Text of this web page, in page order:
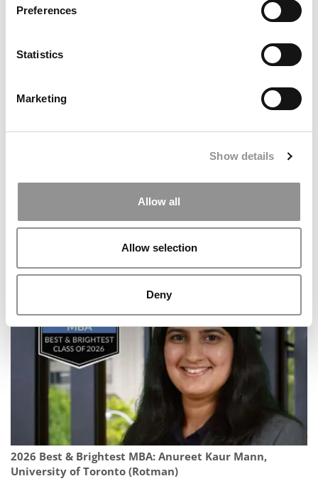
Preferences
Statistics
Marketing
Show details
Allow all
Allow selection
Deny
Meet the MBA Class of 2027: Asaf Hadar, HEC Paris
2026 Best & Brightest MBA: Anureet Kaur Mann,
University of Toronto (Rotman)